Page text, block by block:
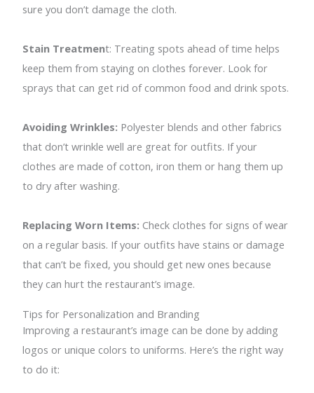
sure you don’t damage the cloth.
Stain Treatment: Treating spots ahead of time helps
keep them from staying on clothes forever. Look for
sprays that can get rid of common food and drink spots.
Avoiding Wrinkles: Polyester blends and other fabrics
that don’t wrinkle well are great for outfits. If your
clothes are made of cotton, iron them or hang them up
to dry after washing.
Replacing Worn Items: Check clothes for signs of wear
on a regular basis. If your outfits have stains or damage
that can’t be fixed, you should get new ones because
they can hurt the restaurant’s image.
Tips for Personalization and Branding
Improving a restaurant’s image can be done by adding
logos or unique colors to uniforms. Here’s the right way
to do it: